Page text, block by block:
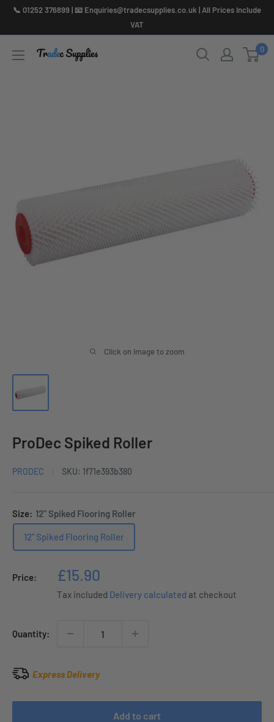
Skip📞 01252 376899 | 📧 Enquiries@tradecsupplies.co.uk | All Prices Include
VAT
0
Click on image to zoom
ProDec Spiked Roller
PRODEC SKU: 1f71e393b380
Size: 12" Spiked Flooring Roller
12" Spiked Flooring Roller
Price:
Sale
price
£15.90
Tax included Delivery calculated at checkout
Quantity:
Express Delivery
Add to cart